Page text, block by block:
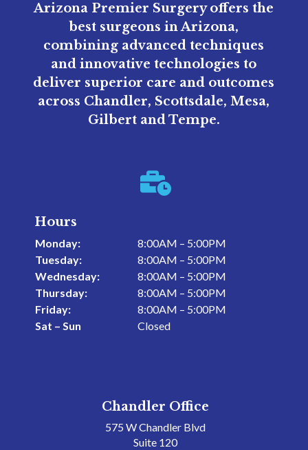
Arizona Premier Surgery offers the
best surgeons in Arizona,
combining advanced techniques
and innovative technologies to
deliver superior care and outcomes
across Chandler, Scottsdale, Mesa,
Gilbert and Tempe.

Hours
Monday:
8:00AM – 5:00PM
Tuesday:
8:00AM – 5:00PM
Wednesday:
8:00AM – 5:00PM
Thursday:
8:00AM – 5:00PM
Friday:
8:00AM – 5:00PM
Sat – Sun
Closed
Chandler Office
575 W Chandler Blvd
Suite 120